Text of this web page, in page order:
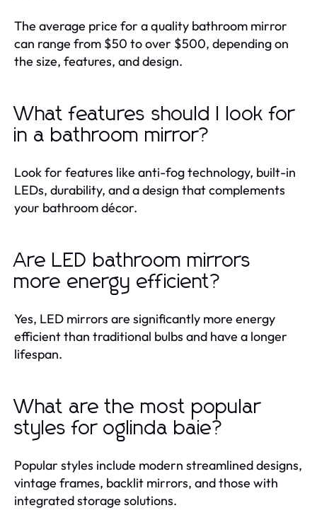
The average price for a quality bathroom mirror
can range from $50 to over $500, depending on
the size, features, and design.
What features should I look for
in a bathroom mirror?
Look for features like anti-fog technology, built-in
LEDs, durability, and a design that complements
your bathroom décor.
Are LED bathroom mirrors
more energy efficient?
Yes, LED mirrors are significantly more energy
efficient than traditional bulbs and have a longer
lifespan.
What are the most popular
styles for oglinda baie?
Popular styles include modern streamlined designs,
vintage frames, backlit mirrors, and those with
integrated storage solutions.